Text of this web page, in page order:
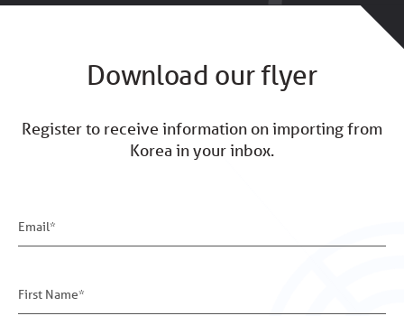
Download our flyer
Register to receive information on importing from
Korea in your inbox.